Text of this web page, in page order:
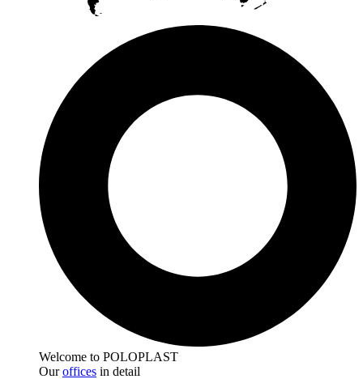
Welcome to POLOPLAST
Ouroffices in detail